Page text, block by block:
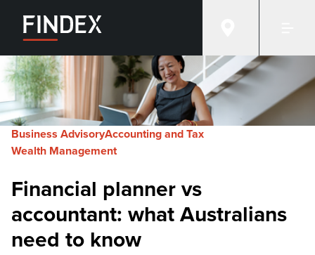
Business AdvisoryAccounting and Tax
Wealth Management
Financial planner vs
accountant: what Australians
need to know